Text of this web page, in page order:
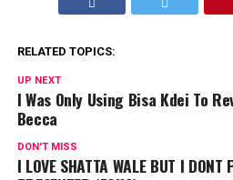
RELATED TOPICS:
UP NEXT
I Was Only Using Bisa Kdei To
Becca
DON'T MISS
I LOVE SHATTA WALE BUT I DONT